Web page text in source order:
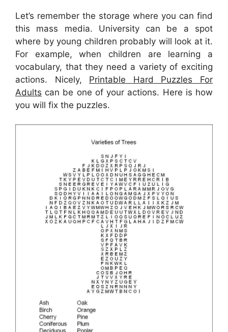
Let’s remember the storage where you can find
this mass media. University can be a spot
where by young children probably will look at it.
For example, when children are learning a
vocabulary, that they need a variety of exciting
actions. Nicely, Printable Hard Puzzles For
Adults can be one of your actions. Here is how
you will fix the puzzles.